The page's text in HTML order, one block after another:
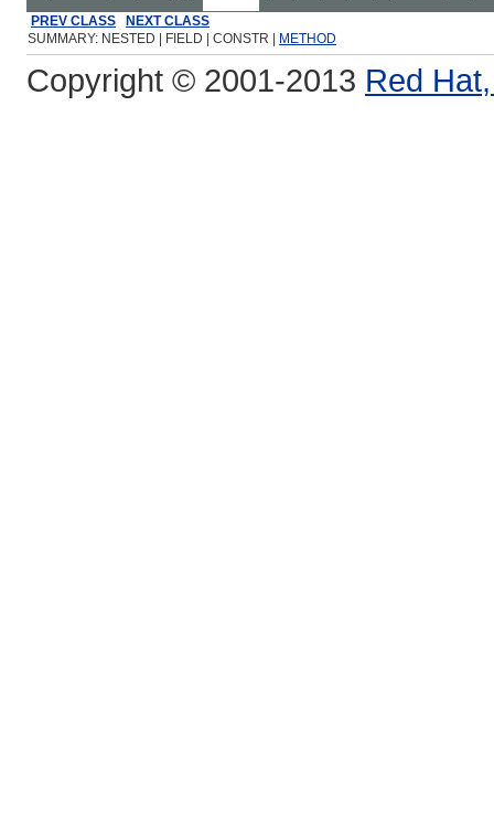
PREV CLASS
NEXT CLASS
SUMMARY: NESTED | FIELD | CONSTR |
METHOD
Copyright © 2001-2013 Red